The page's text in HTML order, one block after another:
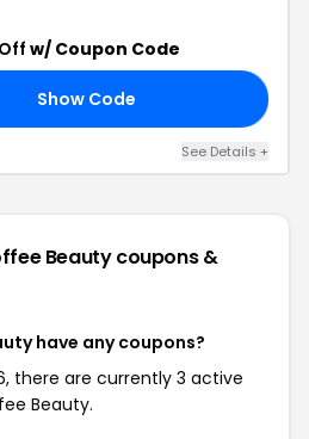
w/ Coupon Code
Show Code
See Details +
Beautycoupons &
have any coupons?
there are currently 3 active
Beauty.